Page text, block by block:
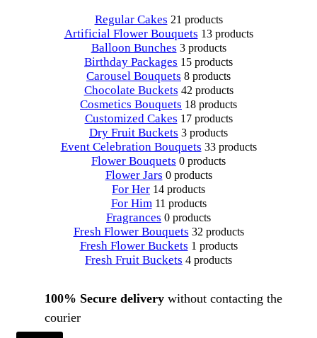
Regular Cakes 21 products
Artificial Flower Bouquets 13 products
Balloon Bunches 3 products
Birthday Packages 15 products
Carousel Bouquets 8 products
Chocolate Buckets 42 products
Cosmetics Bouquets 18 products
Customized Cakes 17 products
Dry Fruit Buckets 3 products
Event Celebration Bouquets 33 products
Flower Bouquets 0 products
Flower Jars 0 products
For Her 14 products
For Him 11 products
Fragrances 0 products
Fresh Flower Bouquets 32 products
Fresh Flower Buckets 1 products
Fresh Fruit Buckets 4 products
100% Secure delivery without contacting the
courier